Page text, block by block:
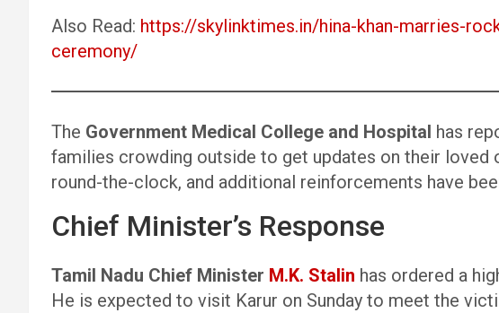
Also Read: https://skylinktimes.in/hina-khan-marries-
ceremony/
The Government Medical College and Hospital has
families crowding outside to get updates on their loved
round-the-clock, and additional reinforcements have
Chief Minister’s Response
Tamil Nadu Chief Minister M.K. Stalin has ordered a
He is expected to visit Karur on Sunday to meet the